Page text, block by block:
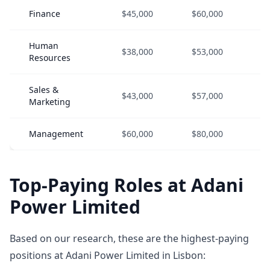
Finance $45,000 $60,000
Human
Resources
$38,000 $53,000
Sales &
Marketing
$43,000 $57,000
Management $60,000 $80,000
Top-Paying Roles at Adani
Power Limited
Based on our research, these are the highest-paying
positions at Adani Power Limited in Lisbon: